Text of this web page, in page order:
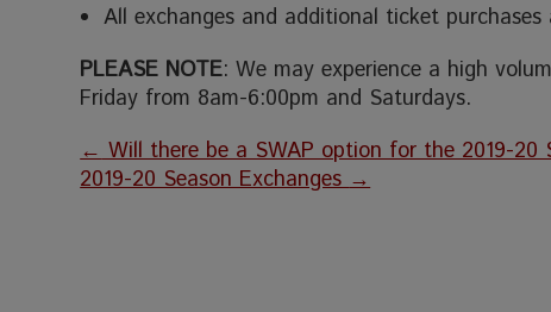
All exchanges and additional ticket
PLEASE NOTE: We may experience a high
Friday from 8am-6:00pm and Saturdays.
←Will there be a SWAP option for the 2019-20
2019-20 Season Exchanges→